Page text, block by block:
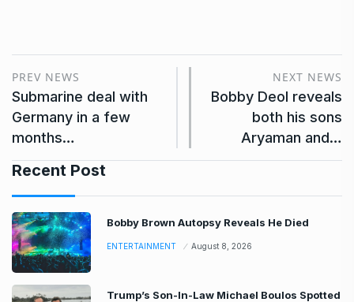
PREV NEWS
Submarine deal with
Germany in a few
months…
NEXT NEWS
Bobby Deol reveals
both his sons
Aryaman and…
Recent Post
Bobby Brown Autopsy Reveals He Died
ENTERTAINMENT August 8, 2026
Trump’s Son-In-Law Michael Boulos Spotted